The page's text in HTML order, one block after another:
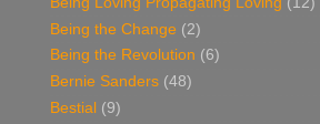
Being the Change (2)
Being the Revolution (6)
Bernie Sanders (48)
Bestial (9)